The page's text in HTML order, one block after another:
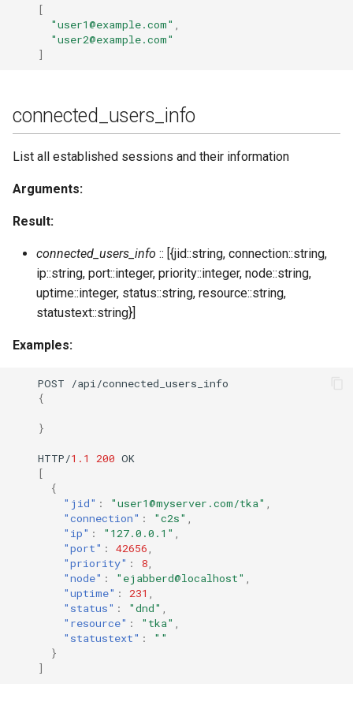
subscribe_room
unban_ip
unsubscribe_room
update_sql
user_resources
[
"user1@example.com" ,
"user2@example.com"
]
connected_users_info
List all established sessions and their information
Arguments:
Result:
connected_users_info :: [{jid::string, connection::string,
ip::string, port::integer, priority::integer, node::string,
uptime::integer, status::string, resource::string,
statustext::string}]
Examples:
POST /api/connected_users_info
{
}
HTTP/1.1 200 OK
[
{
"jid" : "user1@myserver.com/tka" ,
"connection" : "c2s" ,
"ip" : "127.0.0.1" ,
"port" : 42656,
"priority" : 8,
"node" : "ejabberd@localhost" ,
"uptime" : 231 ,
"status" : "dnd" ,
"resource" : "tka" ,
"statustext" :
""
}
]